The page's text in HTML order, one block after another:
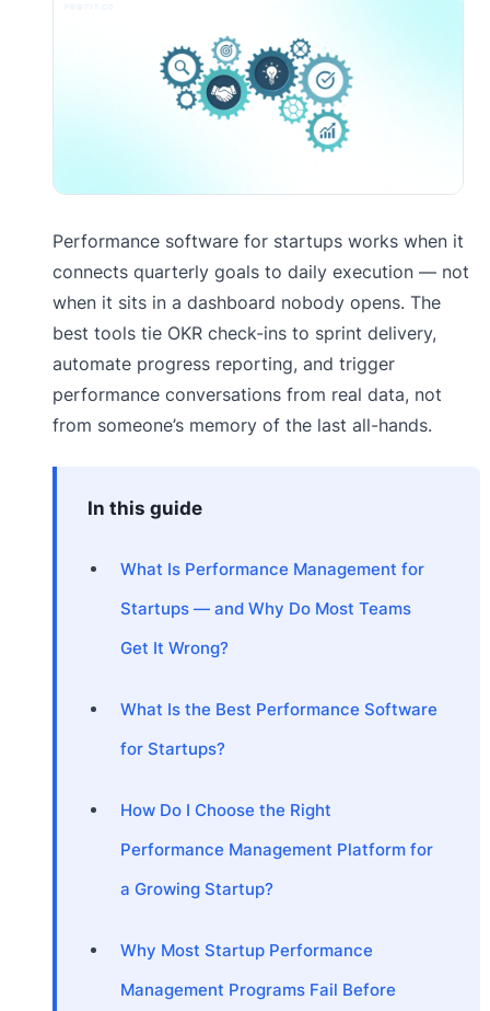
Performance software for startups works when it
connects quarterly goals to daily execution — not
when it sits in a dashboard nobody opens. The
best tools tie OKR check-ins to sprint delivery,
automate progress reporting, and trigger
performance conversations from real data, not
from someone’s memory of the last all-hands.
In this guide
What Is Performance Management for
Startups — and Why Do Most Teams
Get It Wrong?
What Is the Best Performance Software
for Startups?
How Do I Choose the Right
Performance Management Platform for
a Growing Startup?
Why Most Startup Performance
Management Programs Fail Before